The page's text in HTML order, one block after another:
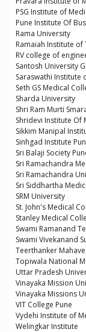
PSG Institute of
Pune Institute Of
Rama University
Ramaiah Institute of
RV college of
Santosh University
Saraswathi Institute
Seth GS Medical
Sharda University
Shri Ram Murti
Shridevi Institute Of
Sikkim Manipal
Sinhgad Institute
Sri Balaji Society
Sri Ramachandra
Sri Ramachandra
Sri Siddhartha
SRM University
St. John's Medical
Stanley Medical
Swami Ramanand
Swami Vivekanand
Teerthanker
Topiwala National
Uttar Pradesh
Vinayaka Mission
Vinayaka Missions
VIT College Pune
Vydehi Institute of
Welingkar Institute